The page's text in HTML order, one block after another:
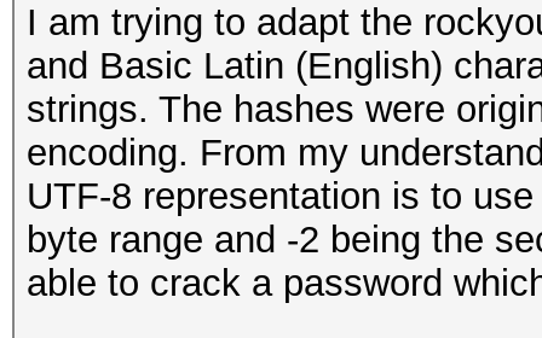
I am trying to adapt the
and Basic Latin (English)
strings. The hashes were
encoding. From my
UTF-8 representation is to
byte range and -2 being the
able to crack a password